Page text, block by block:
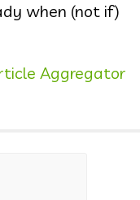
when (not if)
Aggregator